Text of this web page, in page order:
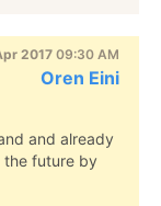
201709:30 AM
Oren Eini
and already
future by